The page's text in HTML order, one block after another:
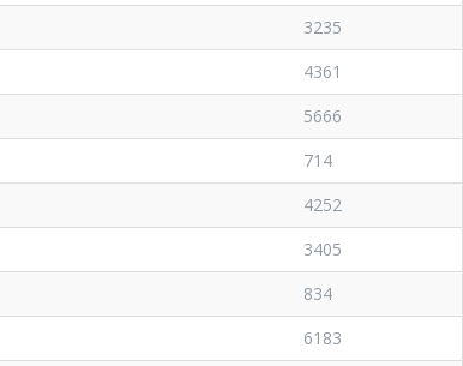
3235
4361
5666
714
4252
3405
834
6183